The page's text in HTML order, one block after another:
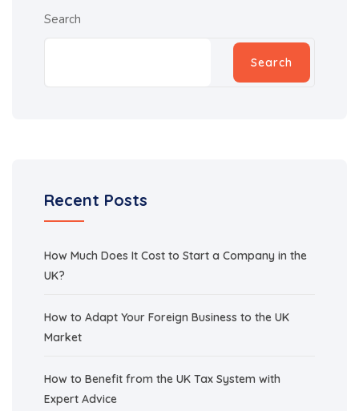
Search
Search
Recent Posts
How Much Does It Cost to Start a Company in the
UK?
How to Adapt Your Foreign Business to the UK
Market
How to Benefit from the UK Tax System with
Expert Advice